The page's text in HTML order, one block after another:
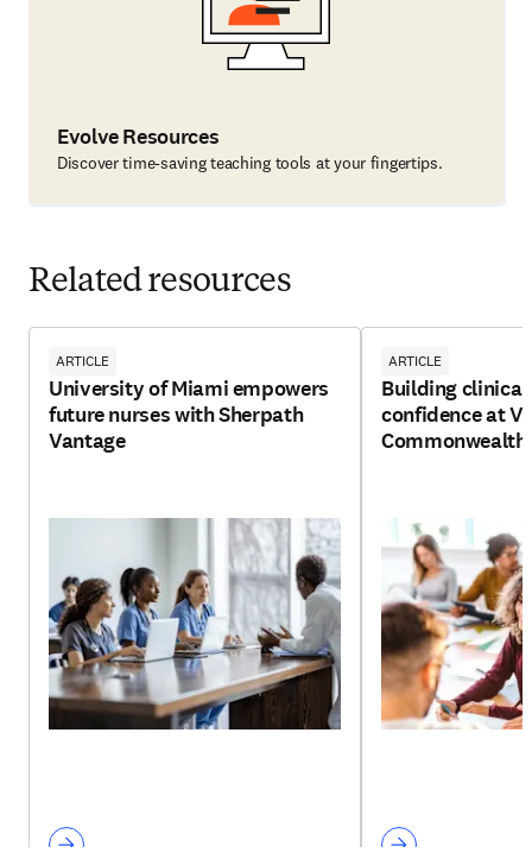
Evolve Resources
Discover time-saving teaching tools at your fingertips.
Related resources
ARTICLE
University of Miami empowers
future nurses with Sherpath
Vantage
ARTICLE
Building
confidence at